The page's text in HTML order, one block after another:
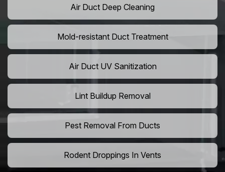
Air Duct Deep Cleaning
Mold-resistant Duct Treatment
Air Duct UV Sanitization
Lint Buildup Removal
Pest Removal From Ducts
Rodent Droppings In Vents